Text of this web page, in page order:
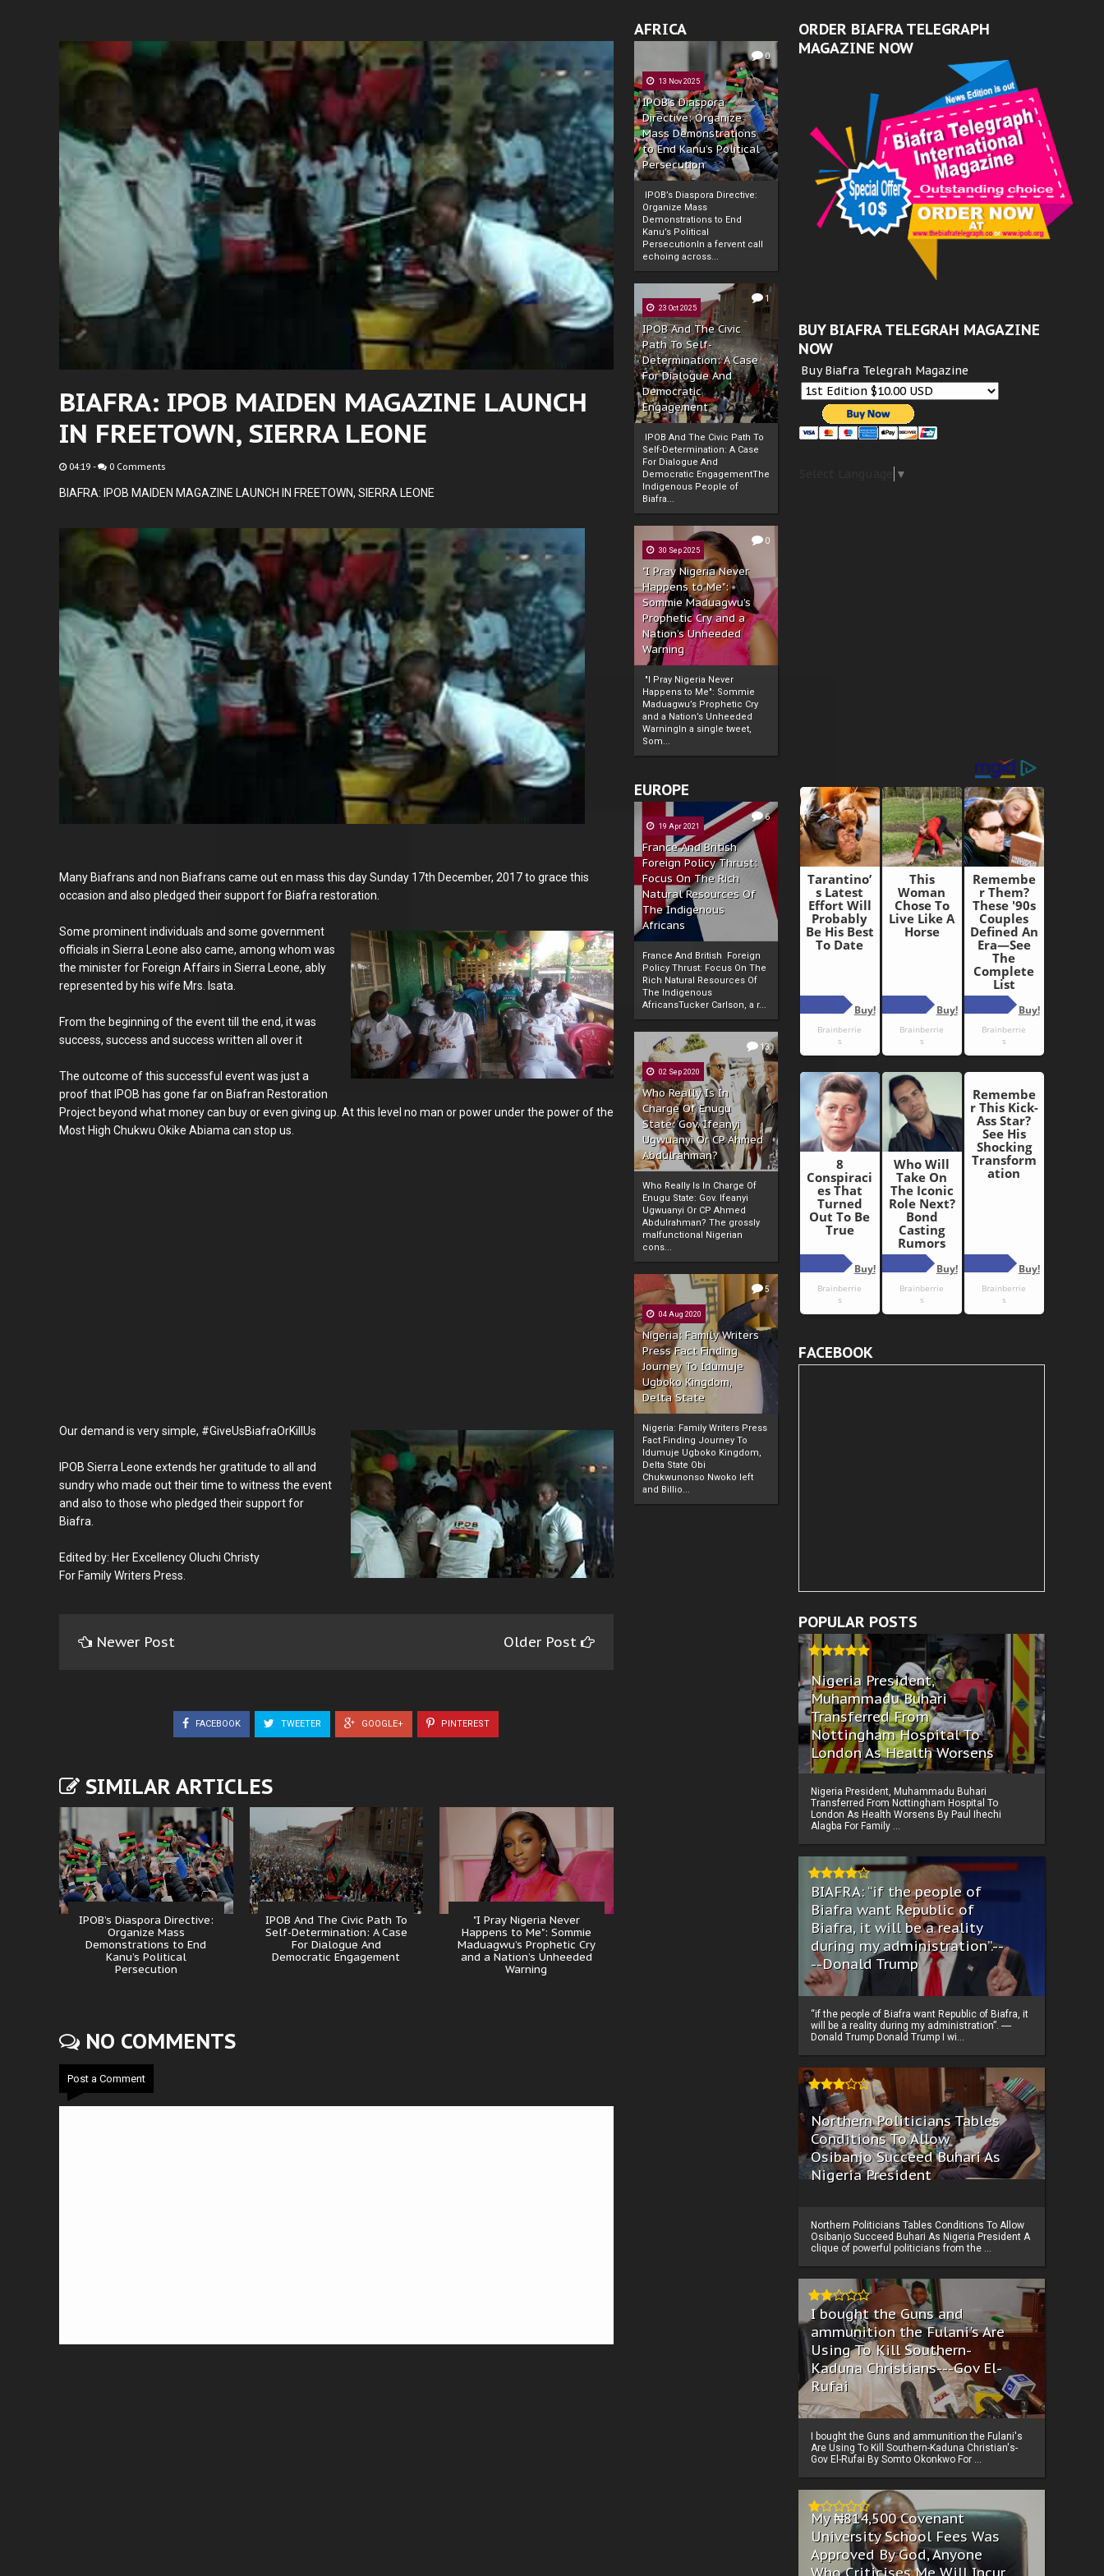
AFRICA
0
13 Nov 2025
IPOB’s Diaspora
Directive: Organize
Mass Demonstrations
to End Kanu’s Political
Persecution
IPOB’s Diaspora Directive:
Organize Mass
Demonstrations to End
Kanu’s Political
PersecutionIn a fervent call
echoing across...
1
23 Oct 2025
IPOB And The Civic
Path To Self-
Determination: A Case
For Dialogue And
Democratic
Engagement
IPOB And The Civic Path To
Self-Determination: A Case
For Dialogue And
Democratic EngagementThe
Indigenous People of
Biafra...
0
30 Sep 2025
"I Pray Nigeria Never
Happens to Me":
Sommie Maduagwu’s
Prophetic Cry and a
Nation’s Unheeded
Warning
"I Pray Nigeria Never
Happens to Me": Sommie
Maduagwu’s Prophetic Cry
and a Nation’s Unheeded
WarningIn a single tweet,
Som...
EUROPE
6
19 Apr 2021
France And British
Foreign Policy Thrust:
Focus On The Rich
Natural Resources Of
The Indigenous
Africans
France And British Foreign
Policy Thrust: Focus On The
Rich Natural Resources Of
The Indigenous
AfricansTucker Carlson, a r...
13
02 Sep 2020
Who Really Is In
Charge Of Enugu
State: Gov. Ifeanyi
Ugwuanyi Or CP Ahmed
Abdulrahman?
Who Really Is In Charge Of
Enugu State: Gov. Ifeanyi
Ugwuanyi Or CP Ahmed
Abdulrahman? The grossly
malfunctional Nigerian
cons...
5
04 Aug 2020
Nigeria: Family Writers
Press Fact Finding
Journey To Idumuje
Ugboko Kingdom,
Delta State
Nigeria: Family Writers Press
Fact Finding Journey To
Idumuje Ugboko Kingdom,
Delta State Obi
Chukwunonso Nwoko left
and Billio...
BIAFRA: IPOB MAIDEN MAGAZINE LAUNCH
IN FREETOWN, SIERRA LEONE
04:19 - 0 Comments
BIAFRA: IPOB MAIDEN MAGAZINE LAUNCH IN FREETOWN, SIERRA LEONE
Many Biafrans and non Biafrans came out en mass this day Sunday 17th December, 2017 to grace this
occasion and also pledged their support for Biafra restoration.
Some prominent individuals and some government
officials in Sierra Leone also came, among whom was
the minister for Foreign Affairs in Sierra Leone, ably
represented by his wife Mrs. Isata.
From the beginning of the event till the end, it was
success, success and success written all over it
The outcome of this successful event was just a
proof that IPOB has gone far on Biafran Restoration
Project beyond what money can buy or even giving up. At this level no man or power under the power of the
Most High Chukwu Okike Abiama can stop us.
Our demand is very simple, #GiveUsBiafraOrKillUs
IPOB Sierra Leone extends her gratitude to all and
sundry who made out their time to witness the event
and also to those who pledged their support for
Biafra.
Edited by: Her Excellency Oluchi Christy
For Family Writers Press.
Newer Post Older Post
FACEBOOK TWEETER GOOGLE+ PINTEREST
SIMILAR ARTICLES
IPOB’s Diaspora Directive:
Organize Mass
Demonstrations to End
Kanu’s Political
Persecution
IPOB And The Civic Path To
Self-Determination: A Case
For Dialogue And
Democratic Engagement
"I Pray Nigeria Never
Happens to Me": Sommie
Maduagwu’s Prophetic Cry
and a Nation’s Unheeded
Warning
NO COMMENTS
Post a Comment
ORDER BIAFRA TELEGRAPH
MAGAZINE NOW
BUY BIAFRA TELEGRAH MAGAZINE
NOW
Buy Biafra Telegrah Magazine
▼
FACEBOOK
POPULAR POSTS
Nigeria President,
Muhammadu Buhari
Transferred From
Nottingham Hospital To
London As Health Worsens
Nigeria President, Muhammadu Buhari
Transferred From Nottingham Hospital To
London As Health Worsens By Paul Ihechi
Alagba For Family ...
BIAFRA: “if the people of
Biafra want Republic of
Biafra, it will be a reality
during my administration”.--
--Donald Trump
“if the people of Biafra want Republic of Biafra, it
will be a reality during my administration”. ----
Donald Trump Donald Trump I wi...
Northern Politicians Tables
Conditions To Allow
Osibanjo Succeed Buhari As
Nigeria President
Northern Politicians Tables Conditions To Allow
Osibanjo Succeed Buhari As Nigeria President A
clique of powerful politicians from the ...
I bought the Guns and
ammunition the Fulani's Are
Using To Kill Southern-
Kaduna Christians---Gov El-
Rufai
I bought the Guns and ammunition the Fulani's
Are Using To Kill Southern-Kaduna Christian's-
Gov El-Rufai By Somto Okonkwo For ...
My ₦814,500 Covenant
University School Fees Was
Approved By God, Anyone
Powered byThe Biafra Herald